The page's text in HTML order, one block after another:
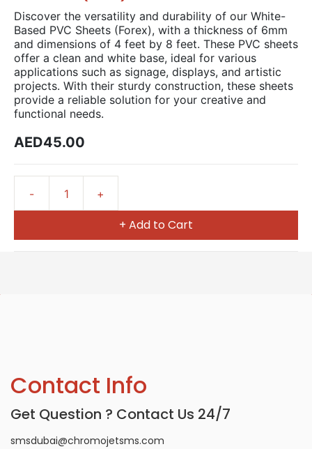
Discover the versatility and durability of our White-
Based PVC Sheets (Forex), with a thickness of 6mm
and dimensions of 4 feet by 8 feet. These PVC sheets
offer a clean and white base, ideal for various
applications such as signage, displays, and artistic
projects. With their sturdy construction, these sheets
provide a reliable solution for your creative and
functional needs.
AED45.00
+ Add to Cart
Contact Info
Get Question ? Contact Us 24/7
smsdubai@chromojetsms.com